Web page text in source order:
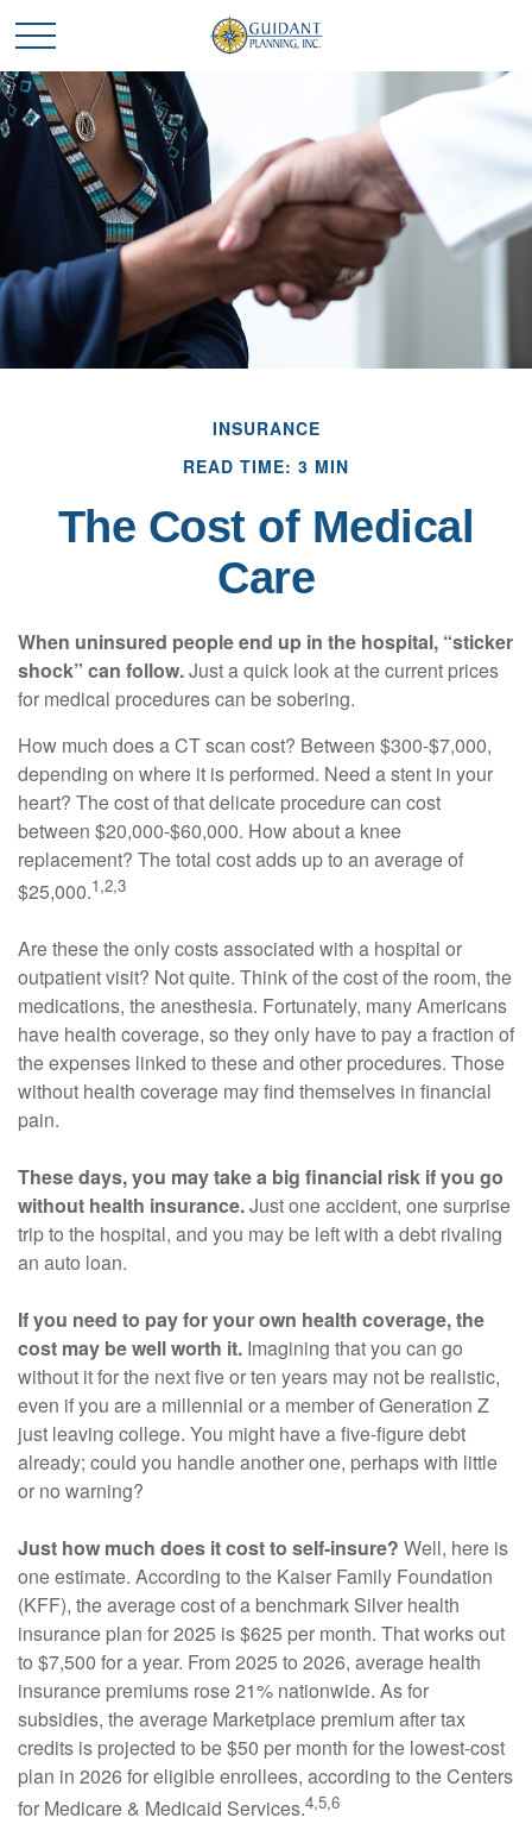
INSURANCE
READ TIME: 3 MIN
The Cost of Medical
Care
When uninsured people end up in the hospital, “sticker
shock” can follow.Just a quick look at the current prices
for medical procedures can be sobering.
How much does a CT scan cost? Between $300-$7,000,
depending on where it is performed. Need a stent in your
heart? The cost of that delicate procedure can cost
between $20,000-$60,000. How about a knee
replacement? The total cost adds up to an average of
$25,000.1,2,3
Are these the only costs associated with a hospital or
outpatient visit? Not quite. Think of the cost of the room, the
medications, the anesthesia. Fortunately, many Americans
have health coverage, so they only have to pay a fraction of
the expenses linked to these and other procedures. Those
without health coverage may find themselves in financial
pain.
These days, you may take a big financial risk if you go
without health insurance.Just one accident, one surprise
trip to the hospital, and you may be left with a debt rivaling
an auto loan.
If you need to pay for your own health coverage, the
cost may be well worth it. Imagining that you can go
without it for the next five or ten years may not be realistic,
even if you are a millennial or a member of Generation Z
just leaving college. You might have a five-figure debt
already; could you handle another one, perhaps with little
or no warning?
Just how much does it cost to self-insure? Well, here is
one estimate. According to the Kaiser Family Foundation
(KFF), the average cost of a benchmark Silver health
insurance plan for 2025 is $625 per month. That works out
to $7,500 for a year. From 2025 to 2026, average health
insurance premiums rose 21% nationwide. As for
subsidies, the average Marketplace premium after tax
credits is projected to be $50 per month for the lowest-cost
plan in 2026 for eligible enrollees, according to the Centers
for Medicare & Medicaid Services.4,5,6